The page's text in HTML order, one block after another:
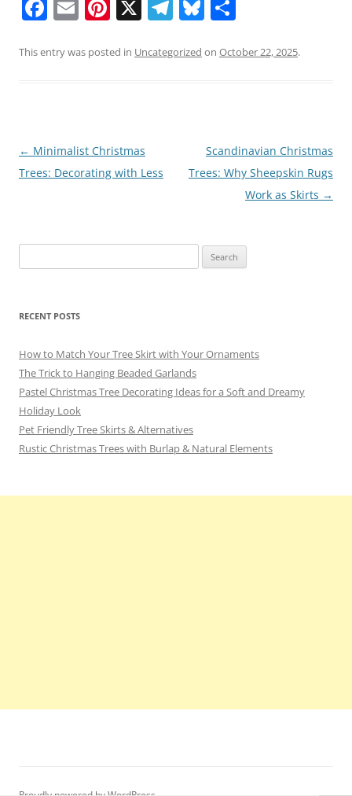
F
c
o
k
E
ai
Pi
er
X T
e
Bl
e ar
This entry was posted in Uncategorized on October 22, 2025.
Post
navigation
← Minimalist Christmas
Trees: Decorating with Less
Scandinavian Christmas
Trees: Why Sheepskin Rugs
Work as Skirts →
for:
RECENT POSTS
How to Match Your Tree Skirt with Your Ornaments
The Trick to Hanging Beaded Garlands
Pastel Christmas Tree Decorating Ideas for a Soft and Dreamy
Holiday Look
Pet Friendly Tree Skirts & Alternatives
Rustic Christmas Trees with Burlap & Natural Elements